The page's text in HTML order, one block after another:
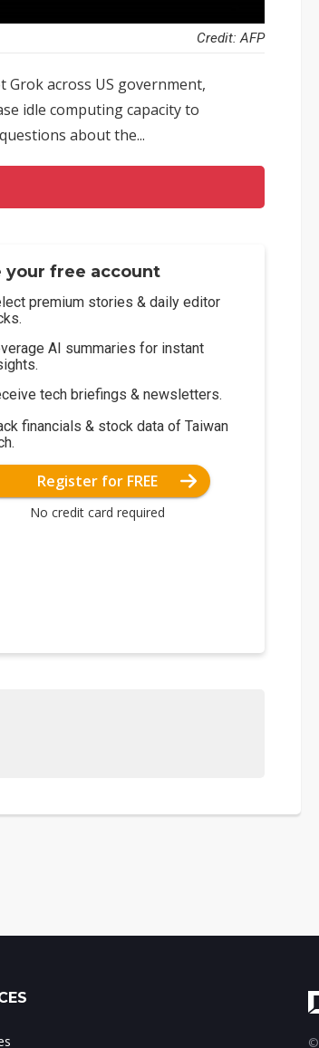
Credit: AFP
across US government,
idle computing capacity to
about the...
your free account
premium stories & daily editor
AI summaries for instant
tech briefings & newsletters.
financials & stock data of Taiwan
Register for FREE
No credit card required
©